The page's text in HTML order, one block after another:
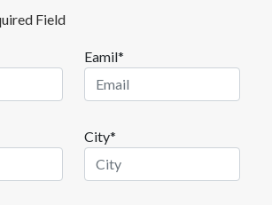
Field
Eamil*
City*